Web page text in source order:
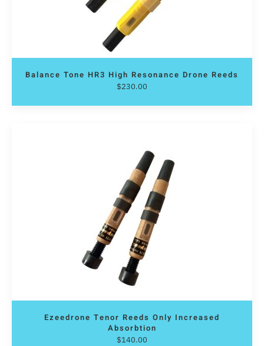
Balance Tone HR3 High Resonance Drone Reeds
$230.00
Ezeedrone Tenor Reeds Only Increased
Absorbtion
$140.00